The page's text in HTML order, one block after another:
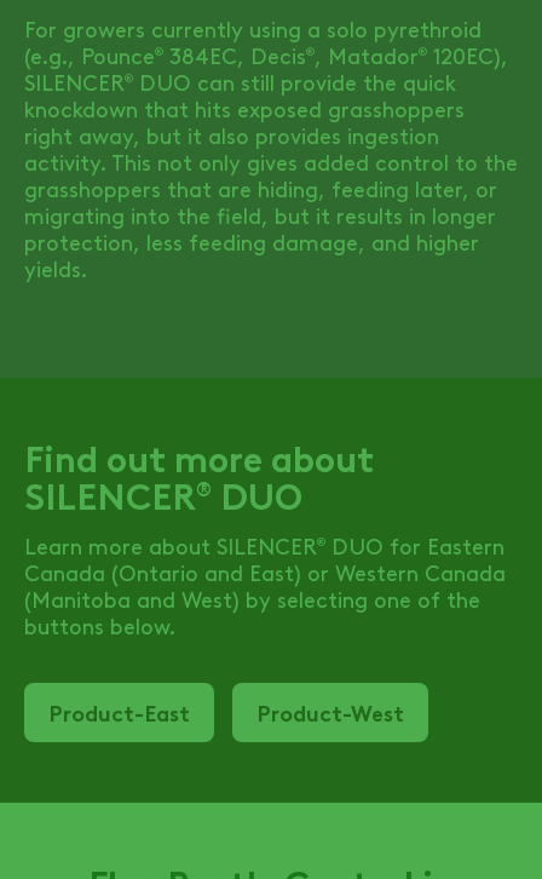
For growers currently using a solo pyrethroid
(e.g., Pounce® 384EC, Decis®, Matador® 120EC),
SILENCER® DUO can still provide the quick
knockdown that hits exposed grasshoppers
right away, but it also provides ingestion
activity. This not only gives added control to the
grasshoppers that are hiding, feeding later, or
migrating into the field, but it results in longer
protection, less feeding damage, and higher
yields.
Find out more about
SILENCER® DUO
Learn more about SILENCER® DUO for Eastern
Canada (Ontario and East) or Western Canada
(Manitoba and West) by selecting one of the
buttons below.
Product-East Product-West